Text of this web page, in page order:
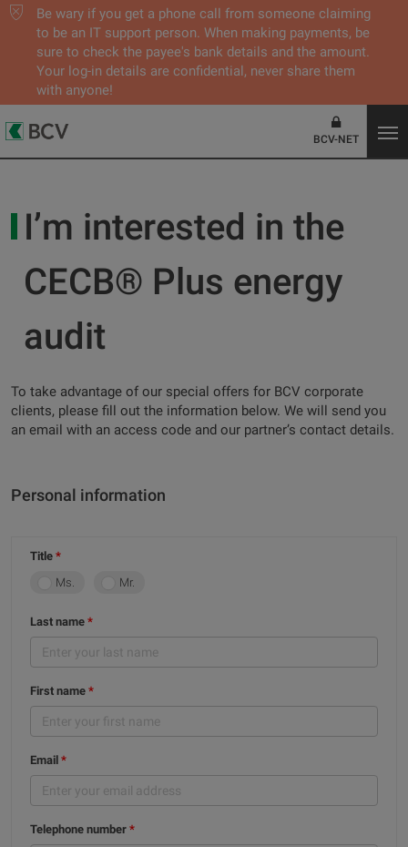
Be wary if you get a phone call from someone claiming
to be an IT support person. When making payments, be
sure to check the payee's bank details and the amount.
Your log-in details are confidential, never share them
with anyone!
BCV-NET
I’m interested in the
CECB® Plus energy
audit
To take advantage of our special offers for BCV corporate
clients, please fill out the information below. We will send you
an email with an access code and our partner’s contact details.
Personal information
Title
Ms.
Mr.
Last name
First name
Email
Telephone number